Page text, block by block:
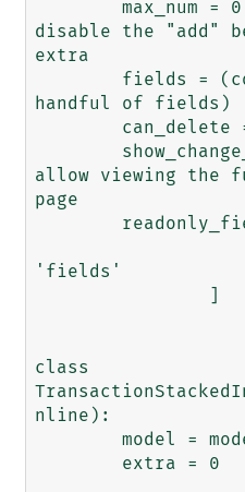
disable the "add"
extra
handful of fields)
allow viewing the
page
'fields'
class
nline):